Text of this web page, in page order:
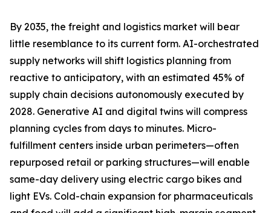
By 2035, the freight and logistics market will bear
little resemblance to its current form. AI-orchestrated
supply networks will shift logistics planning from
reactive to anticipatory, with an estimated 45% of
supply chain decisions autonomously executed by
2028. Generative AI and digital twins will compress
planning cycles from days to minutes. Micro-
fulfillment centers inside urban perimeters—often
repurposed retail or parking structures—will enable
same-day delivery using electric cargo bikes and
light EVs. Cold-chain expansion for pharmaceuticals